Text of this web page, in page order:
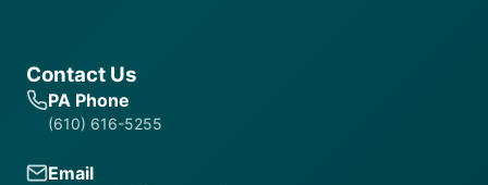
Contact Us
PA Phone
(610) 616-5255
Email